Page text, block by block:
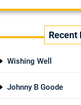
Recent
Wishing Well
Johnny B Goode